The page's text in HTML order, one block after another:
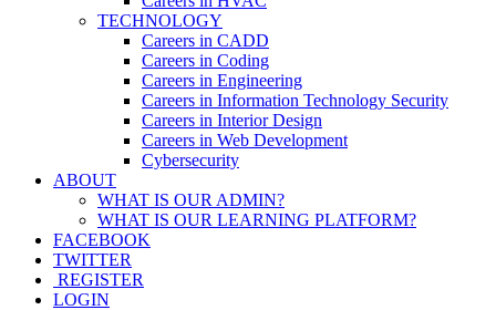
TECHNOLOGY
Careers in CADD
Careers in Coding
Careers in Engineering
Careers in Information Technology Security
Careers in Interior Design
Careers in Web Development
Cybersecurity
ABOUT
WHAT IS OUR ADMIN?
WHAT IS OUR LEARNING PLATFORM?
FACEBOOK
TWITTER
REGISTER
LOGIN